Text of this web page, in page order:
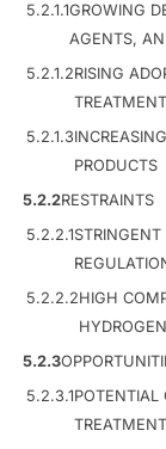
5.2.1.1GROWING
AGENTS,
5.2.1.2RISING
5.2.1.3
PRODUCTS
5.2.2RESTRAINTS
5.2.2.1
5.2.2.2HIGH
5.2.3
5.2.3.1POTENTIAL
TREATMENT